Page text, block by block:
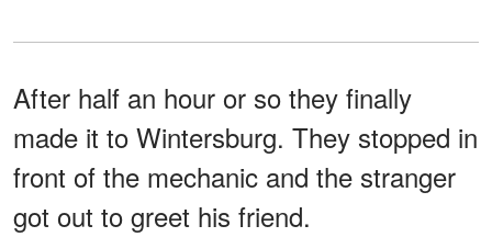
After half an hour or so they finally
made it to Wintersburg. They stopped in
front of the mechanic and the stranger
got out to greet his friend.